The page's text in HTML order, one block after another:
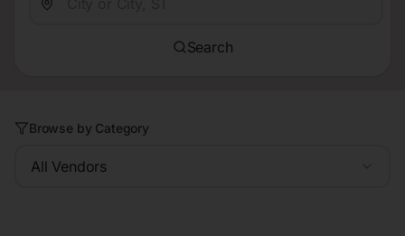
Search
Browse by Category
All Vendors